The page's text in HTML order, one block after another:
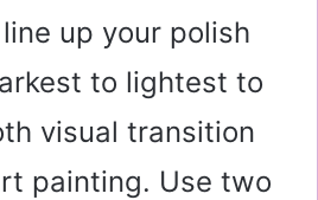
up your polish
to lightest to
visual transition
painting. Use two